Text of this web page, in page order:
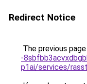
Redirect Notice
The previous
-
p1ai/services/